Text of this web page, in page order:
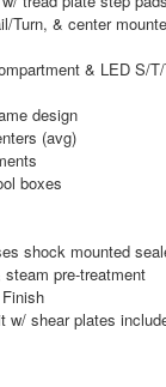
Turn, & center
& LED S/
design
(avg)
boxes
shock mounted
pre-treatment
w/ shear plates